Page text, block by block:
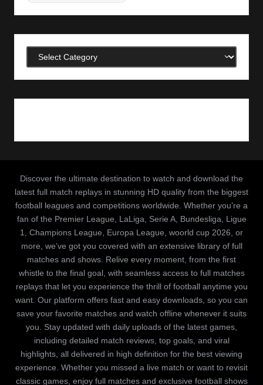
Categories
Discover the ultimate destination to watch and download the
latest full match replays in stunning HD quality from the biggest
football leagues and competitions worldwide. Whether you’re a
fan of the Premier League, LaLiga, Serie A, Bundesliga, Ligue
1, Champions League, Europa League, woorld cup 2026, or
more, we’ve got you covered with an extensive library of full
matches and shows. Relive every moment, from the first
whistle to the final goal, with seamless access to full matches
replays that let you experience the thrill of football anytime you
want. Our platform offers fast and easy downloads, so you can
save your favorite matches and watch offline whenever it suits
you. Stay updated with daily uploads of the latest games,
including detailed match reviews, top goals, and viral
highlights, all delivered in high definition for the best viewing
experience. Whether you missed a live match or want to revisit
classic games, enjoy full matches and exclusive football shows